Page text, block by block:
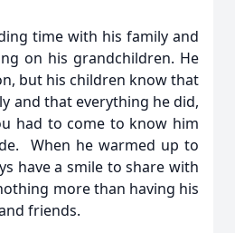
time with his family and
on his grandchildren. He
but his children know that
and that everything he did,
had to come to know him
When he warmed up to
have a smile to share with
more than having his
friends.